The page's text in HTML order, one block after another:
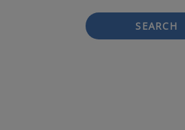
SEARCH